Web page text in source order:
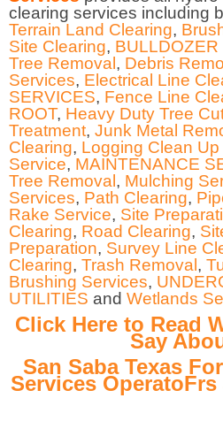
clearing services including
Terrain Land Clearing,
Site Clearing,
Tree Removal, Debris
Services, Electrical Line
SERVICES, Fence Line
ROOT, Heavy Duty Tree
Treatment, Junk Metal
Clearing, Logging Clean Up
Service, MAINTENANCE
Tree Removal, Mulching
Services, Path Clearing,
Rake Service, Site
Clearing, Road Clearing,
Preparation, Survey Line
Clearing, Trash Removal,
Brushing Services,
UTILITIES and Wetlands
Click Here to Read
Say
San Saba Texas
Services